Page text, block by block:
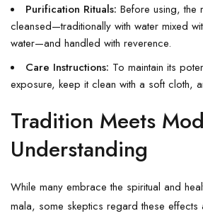
Purification Rituals: Before using, the
cleansed—traditionally with water mixed
water—and handled with reverence.
Care Instructions: To maintain its
exposure, keep it clean with a soft cloth,
Tradition Meets
Understanding
While many embrace the spiritual and
mala, some skeptics regard these